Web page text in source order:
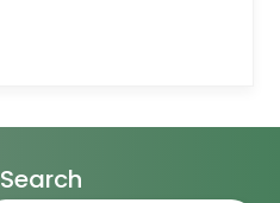
Search